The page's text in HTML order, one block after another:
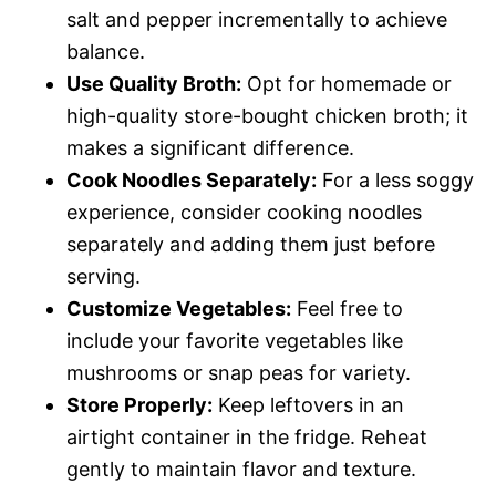
salt and pepper incrementally to achieve
balance.
Use Quality Broth: Opt for homemade or
high-quality store-bought chicken broth; it
makes a significant difference.
Cook Noodles Separately: For a less soggy
experience, consider cooking noodles
separately and adding them just before
serving.
Customize Vegetables: Feel free to
include your favorite vegetables like
mushrooms or snap peas for variety.
Store Properly: Keep leftovers in an
airtight container in the fridge. Reheat
gently to maintain flavor and texture.